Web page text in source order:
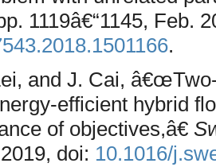
1119â€“1145, Feb.
.
and J. Cai,
efficient hybrid
of objectives,â€
doi: 10.1016/